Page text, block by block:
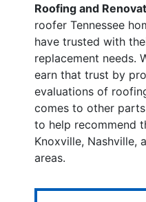
Roofing and
roofer Tennessee
have trusted with
replacement needs.
earn that trust by
evaluations of
comes to other
to help recommend
Knoxville, Nashville,
areas.